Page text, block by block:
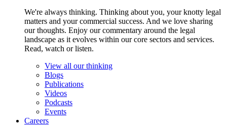
We're always thinking. Thinking about you, your knotty legal
matters and your commercial success. And we love sharing
our thoughts. Enjoy our commentary around the legal
landscape as it evolves within our core sectors and services.
Read, watch or listen.
View all our thinking
Blogs
Publications
Videos
Podcasts
Events
Careers